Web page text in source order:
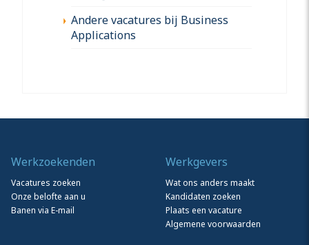
Andere vacatures bij Business
Applications
Werkzoekenden
Vacatures zoeken
Onze belofte aan u
Banen via E-mail
Werkgevers
Wat ons anders maakt
Kandidaten zoeken
Plaats een vacature
Algemene voorwaarden